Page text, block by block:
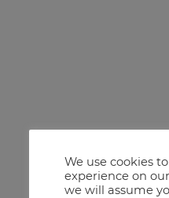
We use cookies
experience on
we will assume